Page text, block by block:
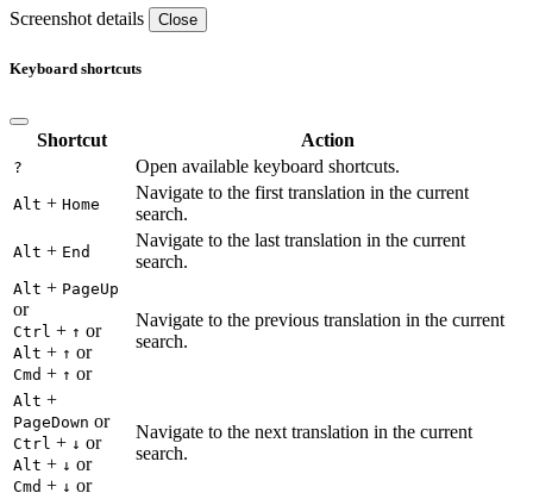
Screenshot details Close
Keyboard shortcuts
Shortcut Action
? Open available keyboard shortcuts.
Alt + Home
Navigate to the first translation in the current
search.
Alt + End
Navigate to the last translation in the current
search.
Alt + PageUp
or
Ctrl + ↑ or
Alt + ↑ or
Cmd + ↑ or
Navigate to the previous translation in the current
search.
Alt +
PageDown or
Ctrl + ↓ or
Alt + ↓ or
Cmd + ↓ or
Navigate to the next translation in the current
search.